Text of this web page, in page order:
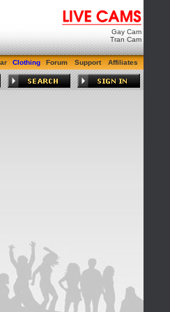
Gay Cam
Tran Cam
Clothing Forum Support Affiliates